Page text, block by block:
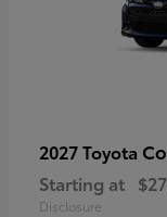
2027 Toyota
Starting at
Disclosure